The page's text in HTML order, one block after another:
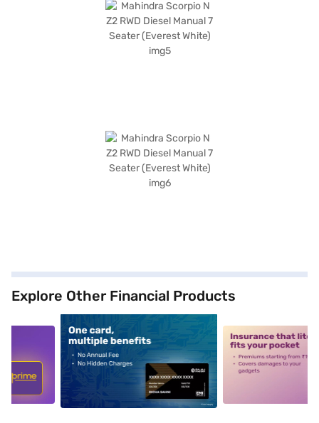
Explore Other Financial Products
alt1 alt2